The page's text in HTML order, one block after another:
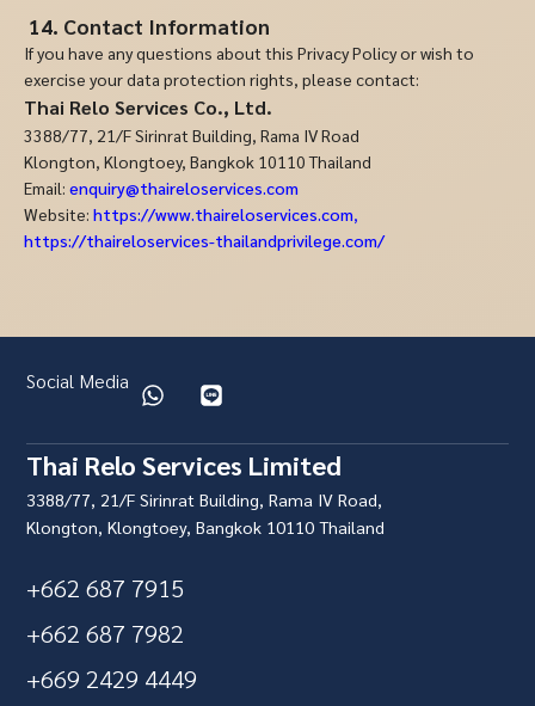
14. Contact Information
If you have any questions about this Privacy Policy or wish to
exercise your data protection rights, please contact:
Thai Relo Services Co., Ltd.
3388/77, 21/F Sirinrat Building, Rama IV Road
Klongton, Klongtoey, Bangkok 10110 Thailand
Email: enquiry@thaireloservices.com
Website: https://www.thaireloservices.com,
https://thaireloservices-thailandprivilege.com/
Social Media
Thai Relo Services Limited
3388/77, 21/F Sirinrat Building, Rama IV Road,
Klongton, Klongtoey, Bangkok 10110 Thailand
+662 687 7915
+662 687 7982
+669 2429 4449